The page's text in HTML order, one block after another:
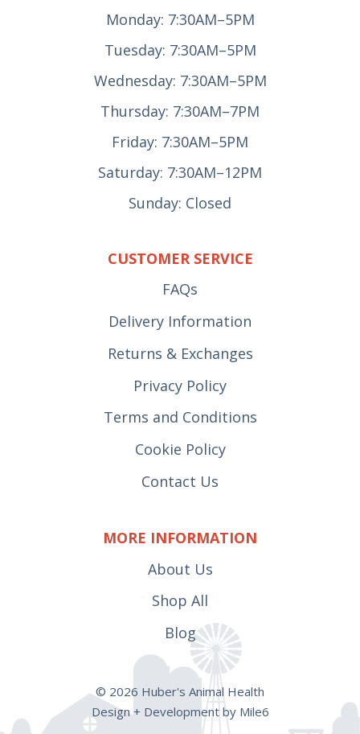
Monday: 7:30AM–5PM
Tuesday: 7:30AM–5PM
Wednesday: 7:30AM–5PM
Thursday: 7:30AM–7PM
Friday: 7:30AM–5PM
Saturday: 7:30AM–12PM
Sunday: Closed
CUSTOMER SERVICE
FAQs
Delivery Information
Returns & Exchanges
Privacy Policy
Terms and Conditions
Cookie Policy
Contact Us
MORE INFORMATION
About Us
Shop All
Blog
© 2026 Huber's Animal Health
Design + Development by Mile6